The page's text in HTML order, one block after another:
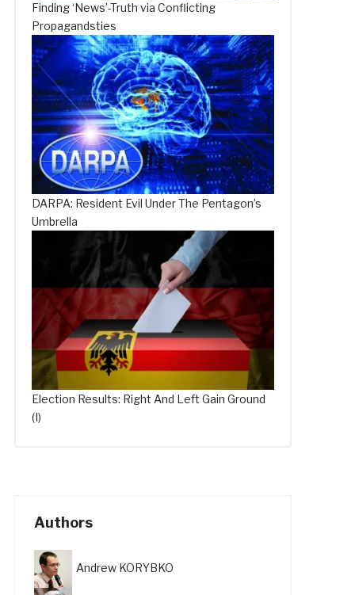
Finding ‘News’-Truth via Conflicting
Propagandsties
DARPA: Resident Evil Under The Pentagon’s
Umbrella
Election Results: Right And Left Gain Ground
(I)
Authors
Andrew KORYBKO